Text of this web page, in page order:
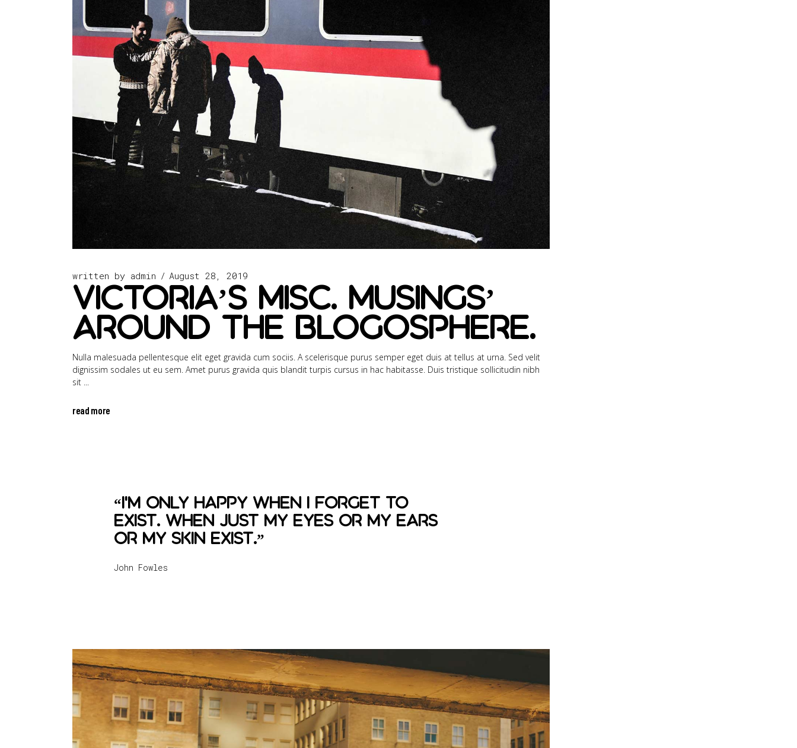
written by admin August 28, 2019
Victoria’s Misc. Musings’
Around the Blogosphere.
Nulla malesuada pellentesque elit eget gravida cum sociis. A scelerisque purus semper eget duis at tellus at urna. Sed velit
dignissim sodales ut eu sem. Amet purus gravida quis blandit turpis cursus in hac habitasse. Duis tristique sollicitudin nibh
sit
read more
“I'm only happy when I forget to
exist. When just my eyes or my ears
or my skin exist.”
John Fowles